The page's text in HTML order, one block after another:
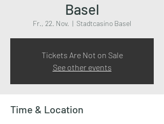
Basel
Fr., 22. Nov.
  |
Stadtcasino Basel
Tickets Are Not on Sale
See other events
Time & Location